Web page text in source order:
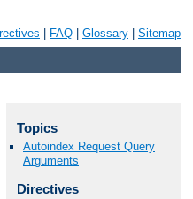
FAQ Glossary Sitemap
Topics
Autoindex Request Query
Arguments
Directives